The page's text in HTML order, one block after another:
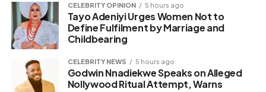
CELEBRITY OPINION 5 hours ago
Tayo Adeniyi Urges Women Not to
Define Fulfilment by Marriage and
Childbearing
CELEBRITY NEWS 5 hours ago
Godwin Nnadiekwe Speaks on Alleged
Nollywood Ritual Attempt, Warns